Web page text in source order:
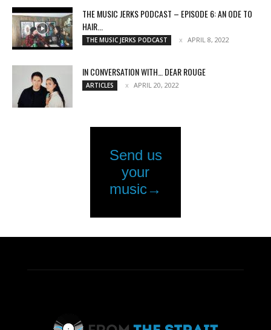
THE MUSIC JERKS PODCAST – EPISODE 6: AN ODE TO
HAIR...
THE MUSIC JERKS PODCAST APRIL 8, 2022
IN CONVERSATION WITH… DEAR ROUGE
ARTICLES APRIL 20, 2022